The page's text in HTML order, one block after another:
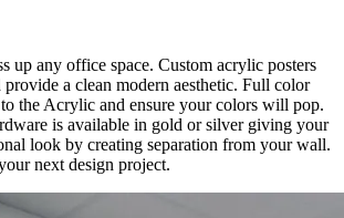
up any office space. Custom acrylic posters
provide a clean modern aesthetic. Full color
to the Acrylic and ensure your colors will pop.
is available in gold or silver giving your
look by creating separation from your wall.
next design project.